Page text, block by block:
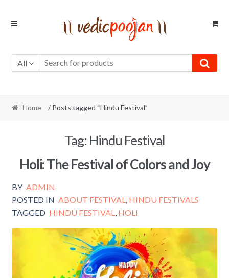
Skip
Skip
All
Home / Posts tagged “Hindu Festival”
Tag: Hindu Festival
Holi: The Festival of Colors and Joy
BY ADMIN
POSTED IN ABOUT FESTIVAL
HINDU FESTIVALS
TAGGED HINDU FESTIVAL HOLI